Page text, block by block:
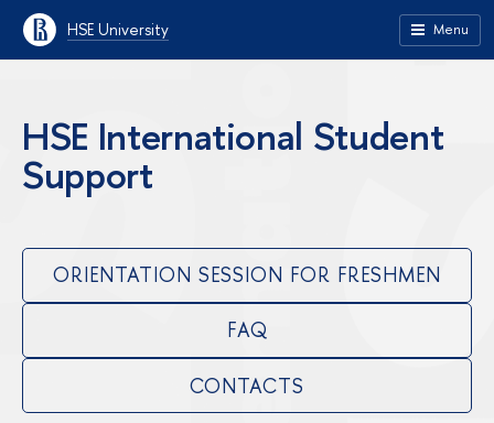
HSE University Menu
HSE International Student
Support
ORIENTATION SESSION FOR FRESHMEN
FAQ
CONTACTS